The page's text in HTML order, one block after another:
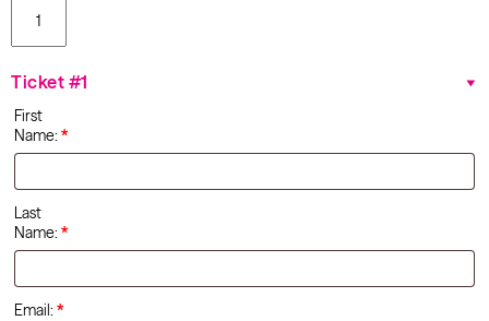
About Us
Projects
BCB Player
Seminar -
A
Guide to
and
Grant
Applications-
6:00pm
quantity
Ticket #1
First
Name: *
Last
Name: *
Email: *